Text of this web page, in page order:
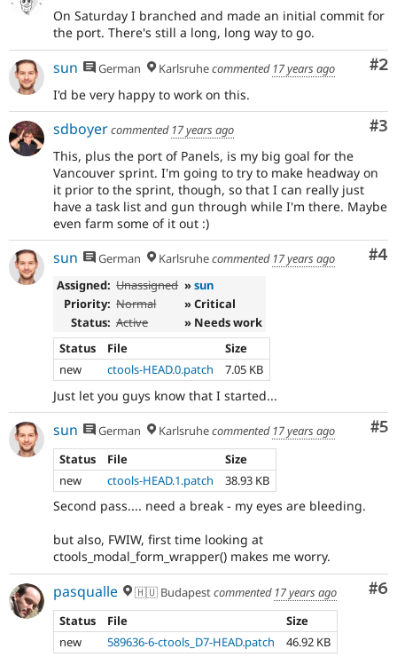
Drupal for
Drupal for
Site
Issue
Security
Drupal
On Saturday I branched and made an initial commit for
the port. There's still a long, long way to go.
#2
sun German Karlsruhecommented 17 years ago
I'd be very happy to work on this.
#3
sdboyercommented 17 years ago
This, plus the port of Panels, is my big goal for the
Vancouver sprint. I'm going to try to make headway on
it prior to the sprint, though, so that I can really just
have a task list and gun through while I'm there. Maybe
even farm some of it out :)
#4
sun German Karlsruhecommented 17 years ago
Assigned: Unassigned »sun
Priority: Normal
» Critical
Status: Active
» Needs work
Status
File
Size
new
ctools-HEAD.0.patch 7.05 KB
Just let you guys know that I started...
#5
sun German Karlsruhecommented 17 years ago
Status
File
Size
new
ctools-HEAD.1.patch 38.93 KB
Second pass.... need a break - my eyes are bleeding.
but also, FWIW, first time looking at
ctools_modal_form_wrapper() makes me worry.
#6
pasqualle 🇭🇺 Budapestcommented 17 years ago
Status
File
Size
new
589636-6-ctools_D7-HEAD.patch 46.92 KB